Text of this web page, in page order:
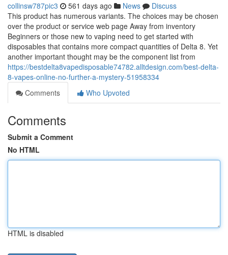
collinsw787pic3 561 days ago News
Discuss
This product has numerous variants. The choices may be chosen
over the product or service web page Away from inventory
Beginners or those new to vaping need to get started with
disposables that contains more compact quantities of Delta 8. Yet
another important thought may be the component list from
https://bestdelta8vapedisposable74782.alltdesign.com/best-delta-
8-vapes-online-no-further-a-mystery-51958334
Comments
Who Upvoted
Comments
Submit a Comment
No HTML
HTML is disabled